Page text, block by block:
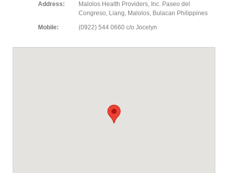
Address:
Malolos Health Providers, Inc. Paseo del
Congreso, Liang, Malolos, Bulacan Philippines
Mobile:
(0922) 544 0660 c/o Jocelyn